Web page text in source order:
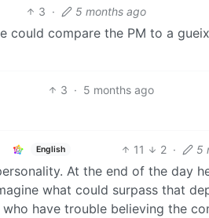
3 · 5 months ago
could compare the PM to a
3 · 5 months ago
English 11 2 · 5
At the end of the day
what could surpass that
have trouble believing the